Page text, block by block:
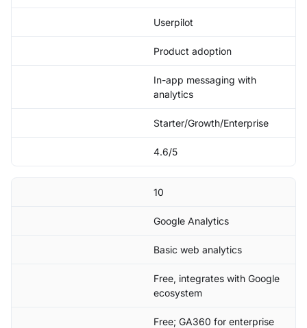
Userpilot
Product adoption
In-app messaging with
analytics
Starter/Growth/Enterprise
4.6/5
10
Google Analytics
Basic web analytics
Free, integrates with Google
ecosystem
Free; GA360 for enterprise